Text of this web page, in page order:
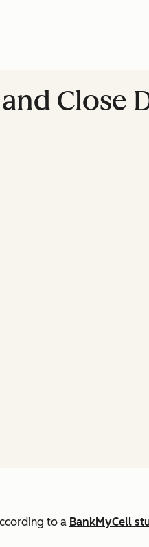
Close
to a BankMyCell